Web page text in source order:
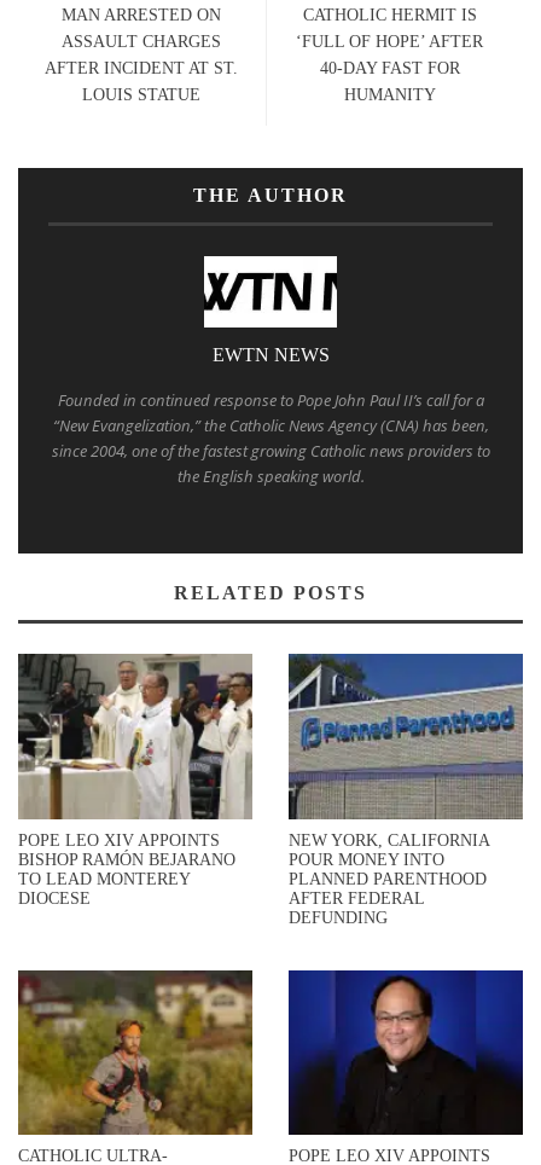
MAN ARRESTED ON
ASSAULT CHARGES
AFTER INCIDENT AT ST.
LOUIS STATUE
CATHOLIC HERMIT IS
‘FULL OF HOPE’ AFTER
40-DAY FAST FOR
HUMANITY
THE AUTHOR
EWTN NEWS
Founded in continued response to Pope John Paul II’s call for a
“New Evangelization,” the Catholic News Agency (CNA) has been,
since 2004, one of the fastest growing Catholic news providers to
the English speaking world.
RELATED POSTS
POPE LEO XIV APPOINTS
BISHOP RAMÓN BEJARANO
TO LEAD MONTEREY
DIOCESE
NEW YORK, CALIFORNIA
POUR MONEY INTO
PLANNED PARENTHOOD
AFTER FEDERAL
DEFUNDING
CATHOLIC ULTRA-
POPE LEO XIV APPOINTS